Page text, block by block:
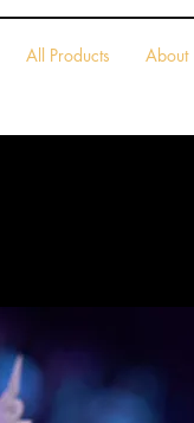
All Products About